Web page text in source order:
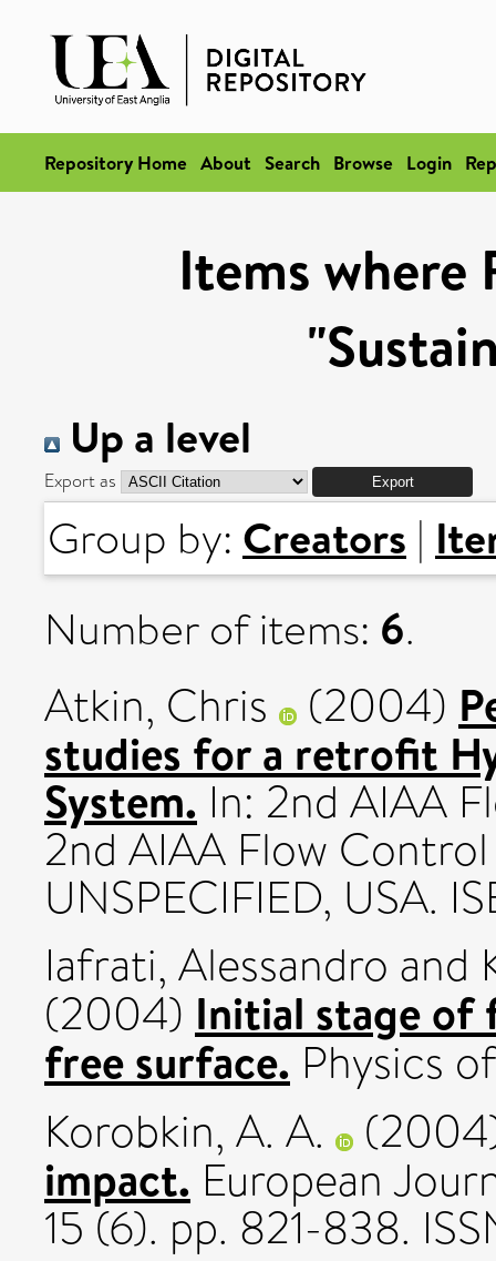
Repository Home About Search Browse Login
Items where
Up a level
Export as
Group by: Creators |
Number of items: 6.
Atkin, Chris (2004)
studies for a retrofit
System. In: 2nd AIAA
2nd AIAA Flow
UNSPECIFIED, USA.
Iafrati, Alessandro and
(2004) Initial stage of
free surface. Physics
Korobkin, A. A.
impact. European
15 (6). pp. 821-838.